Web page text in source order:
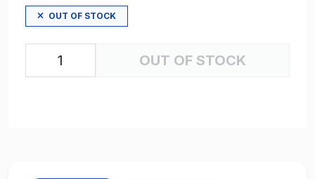
OUT OF STOCK
OUT OF STOCK